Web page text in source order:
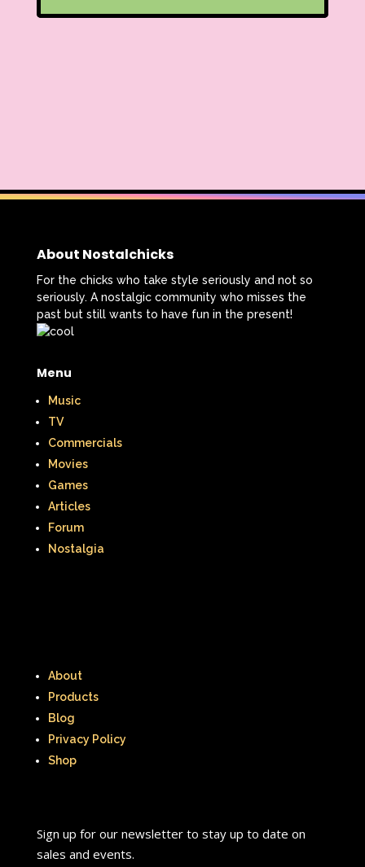
About Nostalchicks
For the chicks who take style seriously and not so
seriously. A nostalgic community who misses the
past but still wants to have fun in the present!
Menu
Music
TV
Commercials
Movies
Games
Articles
Forum
Nostalgia
About
Products
Blog
Privacy Policy
Shop
Sign up for our newsletter to stay up to date on
sales and events.